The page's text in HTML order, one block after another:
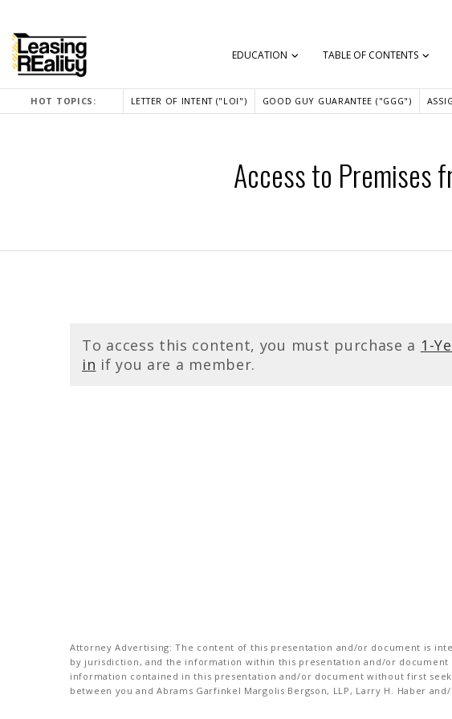
EDUCATION TABLE OF CONTENTS
HOT TOPICS: LETTER OF INTENT ("LOI") GOOD GUY GUARANTEE ("GGG")
Access to Premises
To access this content, you must purchase a 1-
in if you are a member.
Attorney Advertising: The content of this presentation and/or document is
by jurisdiction, and the information within this presentation and/or
information contained in this presentation and/or document without first
between you and Abrams Garfinkel Margolis Bergson, LLP, Larry H. Haber